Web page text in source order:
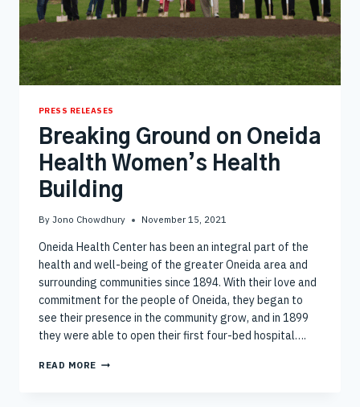
PRESS RELEASES
Breaking Ground on Oneida
Health Women’s Health
Building
By Jono Chowdhury November 15, 2021
Oneida Health Center has been an integral part of the
health and well-being of the greater Oneida area and
surrounding communities since 1894. With their love and
commitment for the people of Oneida, they began to
see their presence in the community grow, and in 1899
they were able to open their first four-bed hospital….
READ MORE BREAKING